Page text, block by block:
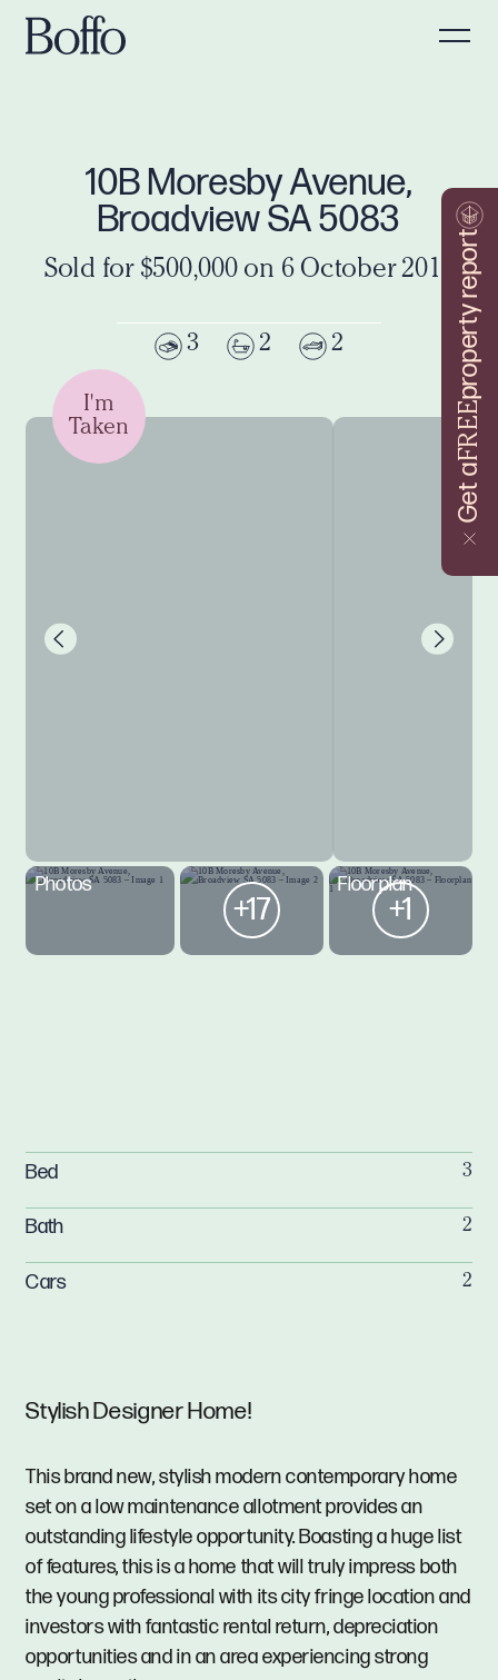
Get a
FREE
property report
10B Moresby Avenue,
Broadview SA 5083
Sold for $500,000 on 6 October 2016
3 2 2
I'm
Taken
Photos
+17
Floorplan
+1
Stylish Designer Home!
This brand new, stylish modern contemporary home
set on a low maintenance allotment provides an
outstanding lifestyle opportunity. Boasting a huge list
of features, this is a home that will truly impress both
the young professional with its city fringe location and
investors with fantastic rental return, depreciation
opportunities and in an area experiencing strong
Bed 3
Bath 2
Cars 2